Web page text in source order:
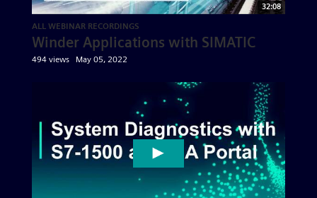
32:08
ALL WEBINAR RECORDINGS
Winder Applications with SIMATIC
494 views May 05, 2022